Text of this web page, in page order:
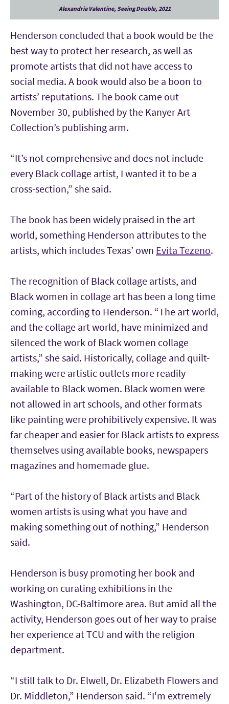
Alexandria Valentine, Seeing Double, 2021
Henderson concluded that a book would be the
best way to protect her research, as well as
promote artists that did not have access to
social media. A book would also be a boon to
artists’ reputations. The book came out
November 30, published by the Kanyer Art
Collection’s publishing arm.
“It’s not comprehensive and does not include
every Black collage artist, I wanted it to be a
cross-section,” she said.
The book has been widely praised in the art
world, something Henderson attributes to the
artists, which includes Texas’ own Evita Tezeno.
The recognition of Black collage artists, and
Black women in collage art has been a long time
coming, according to Henderson. “The art world,
and the collage art world, have minimized and
silenced the work of Black women collage
artists,” she said. Historically, collage and quilt-
making were artistic outlets more readily
available to Black women. Black women were
not allowed in art schools, and other formats
like painting were prohibitively expensive. It was
far cheaper and easier for Black artists to express
themselves using available books, newspapers
magazines and homemade glue.
“Part of the history of Black artists and Black
women artists is using what you have and
making something out of nothing,” Henderson
said.
Henderson is busy promoting her book and
working on curating exhibitions in the
Washington, DC-Baltimore area. But amid all the
activity, Henderson goes out of her way to praise
her experience at TCU and with the religion
department.
“I still talk to Dr. Elwell, Dr. Elizabeth Flowers and
Dr. Middleton,” Henderson said. “I'm extremely